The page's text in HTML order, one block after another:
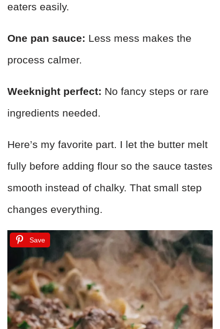
eaters easily.
One pan sauce: Less mess makes the
process calmer.
Weeknight perfect: No fancy steps or rare
ingredients needed.
Here’s my favorite part. I let the butter melt
fully before adding flour so the sauce tastes
smooth instead of chalky. That small step
changes everything.
Save